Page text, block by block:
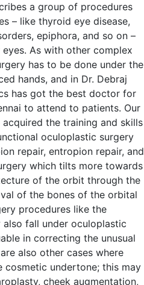
a group of procedures
– like thyroid eye disease,
epiphora, and so on –
As with other complex
has to be done under the
hands, and in Dr. Debraj
has got the best doctor for
to attend to patients. Our
the training and skills
oculoplastic surgery
repair, entropion repair, and
which tilts more towards
of the orbit through the
of the bones of the orbital
procedures like the
fall under oculoplastic
in correcting the unusual
also other cases where
cosmetic undertone; this may
cheek augmentation,